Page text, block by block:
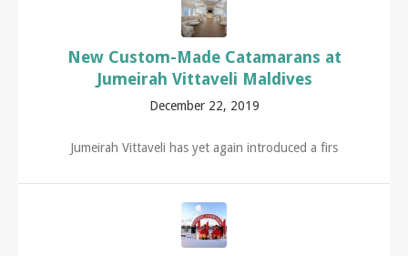
New Custom-Made Catamarans at
Jumeirah Vittaveli Maldives
December 22, 2019
Jumeirah Vittaveli has yet again introduced a firs